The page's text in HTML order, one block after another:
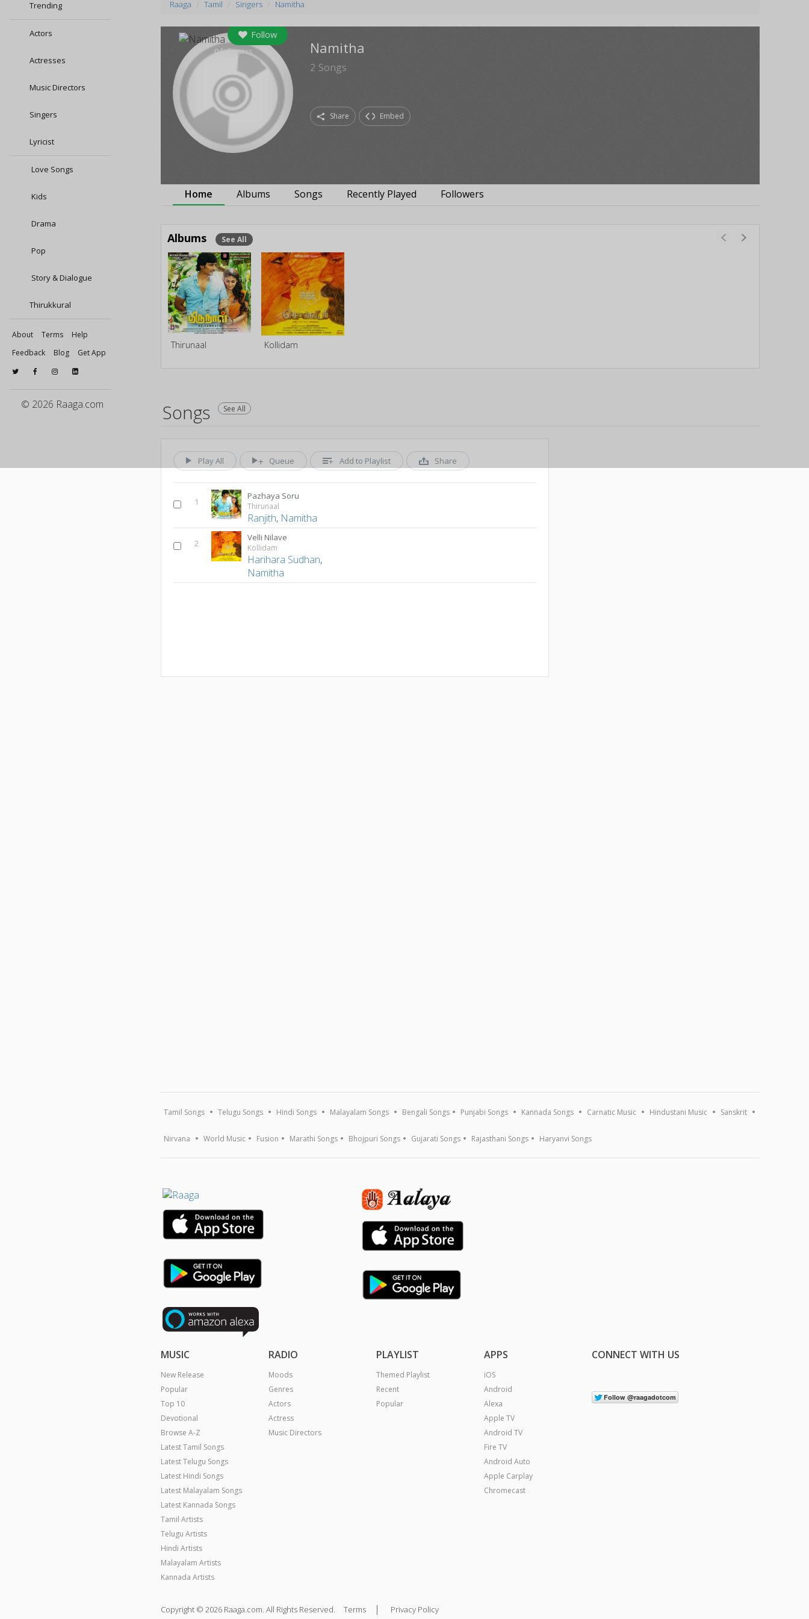
Trending
Actors
Actresses
Music Directors
Singers
Lyricist
Love Songs
Kids
Drama
Pop
Story & Dialogue
Thirukkural
About Terms
Help
Feedback
Blog Get App
© 2026 Raaga.com
Raaga Tamil Singers Namitha
Follow
0followers Namitha
2 Songs
Share Embed
Home Albums Songs Recently Played Followers
Albums See All
Thirunaal Kollidam
Songs See All
Play All Queue Add to Playlist Share
1
Pazhaya Soru
Thirunaal
Ranjith, Namitha
2
Velli Nilave
Kollidam
Harihara Sudhan,
Namitha
Tamil Songs Telugu Songs Hindi Songs Malayalam Songs Bengali Songs Punjabi Songs Kannada Songs Carnatic Music Hindustani Music Sanskrit
Nirvana World Music Fusion Marathi Songs Bhojpuri Songs Gujarati Songs Rajasthani Songs Haryanvi Songs
MUSIC
New Release
Popular
Top 10
Devotional
Browse A-Z
Latest Tamil Songs
Latest Telugu Songs
Latest Hindi Songs
Latest Malayalam Songs
Latest Kannada Songs
Tamil Artists
Telugu Artists
Hindi Artists
Malayalam Artists
Kannada Artists
RADIO
Moods
Genres
Actors
Actress
Music Directors
PLAYLIST
Themed Playlist
Recent
Popular
APPS
iOS
Android
Alexa
Apple TV
Android TV
Fire TV
Android Auto
Apple Carplay
Chromecast
CONNECT WITH US
Copyright © 2026 Raaga.com. All Rights Reserved. Terms | Privacy Policy